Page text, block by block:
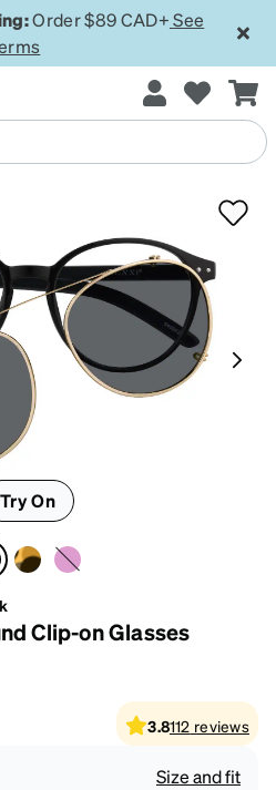
Order $89 CAD+ See
Try On
Clip-on Glasses
3.8112 reviews
Size and fit